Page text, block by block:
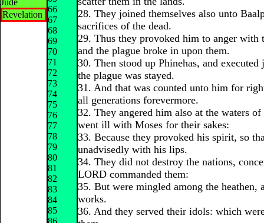
Jude
Revelation
66
67
68
69
70
71
72
73
74
75
76
77
78
79
80
81
82
83
84
85
86
28. They joined themselves also unto
sacrifices of the dead.
29. Thus they provoked him to anger with
and the plague broke in upon them.
30. Then stood up Phinehas, and executed
the plague was stayed.
31. And that was counted unto him for
all generations forevermore.
32. They angered him also at the waters
went ill with Moses for their sakes:
33. Because they provoked his spirit, so
unadvisedly with his lips.
34. They did not destroy the nations,
LORD commanded them:
35. But were mingled among the heathen,
works.
36. And they served their idols: which